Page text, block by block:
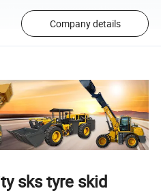
Company details
sks tyre skid